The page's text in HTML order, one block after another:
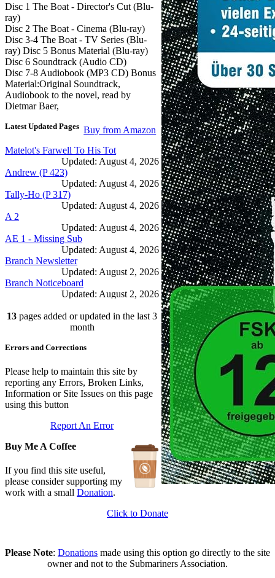
Disc 1 The Boat - Director's Cut (Blu-
ray)
Disc 2 The Boat - Cinema (Blu-ray)
Disc 3-4 The Boat - TV Series (Blu-
ray) Disc 5 Bonus Material (Blu-ray)
Disc 6 Soundtrack (Audio CD)
Disc 7-8 Audiobook (MP3 CD) Bonus
Material:Original Soundtrack,
Audiobook to the novel, read by
Dietmar Baer,
Buy from Amazon
Latest Updated Pages
Matelot's Farwell To His Tot
Updated: August 4, 2026
Andrew (P 423)
Updated: August 4, 2026
Tally-Ho (P 317)
Updated: August 4, 2026
A 2
Updated: August 4, 2026
AE 1 - Missing Sub
Updated: August 4, 2026
Branch Newsletter
Updated: August 2, 2026
Branch Noticeboard
Updated: August 2, 2026
Updated: July 25, 2026
In Depth Newsletter
Submariner Memorial
Branch Events
Updated: June 1, 2026
The First Barrow Submarines
Updated: May 12, 2026
Updated: May 11, 2026
13 pages added or updated in the last 3
month
Errors and Corrections
Please help to maintain this site by
reporting any Errors, Broken Links,
Information or Site Issues on this page
using this button
Report An Error
Buy Me A Coffee
If you find this site useful,
please consider supporting my
work with a small Donation.
Click to Donate
Please Note: Donations made using this option go directly to the site
owner and not to the Submariners Association.